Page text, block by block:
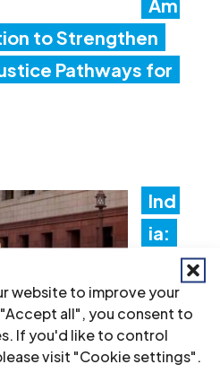
website to improve your
all", you consent to
If you'd like to control
visit "Cookie settings".
Am
to Strengthen
Pathways for
Ind
ia:
w
fore
ign